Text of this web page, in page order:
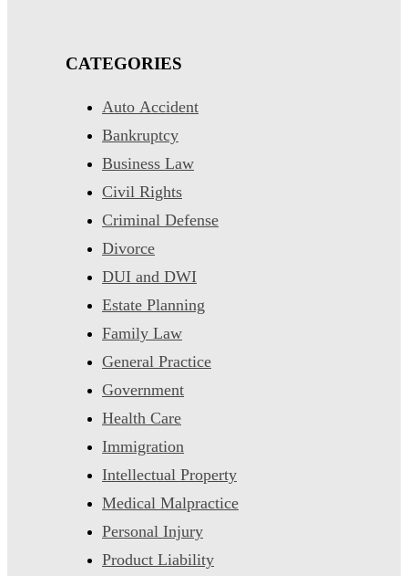
CATEGORIES
Auto Accident
Bankruptcy
Business Law
Civil Rights
Criminal Defense
Divorce
DUI and DWI
Estate Planning
Family Law
General Practice
Government
Health Care
Immigration
Intellectual Property
Medical Malpractice
Personal Injury
Product Liability